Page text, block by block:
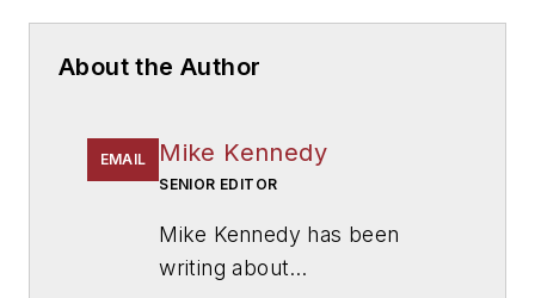
About the Author
EMAIL Mike Kennedy
SENIOR EDITOR
Mike Kennedy has been
writing about